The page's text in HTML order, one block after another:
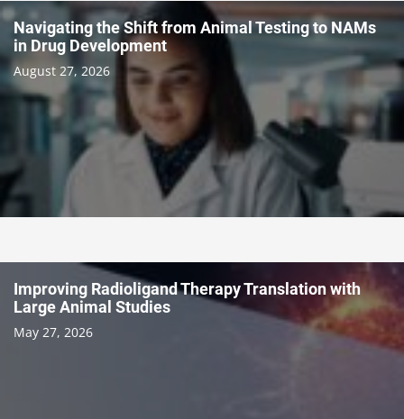
Navigating the Shift from Animal Testing to NAMs
in Drug Development
August 27, 2026
Improving Radioligand Therapy Translation with
Large Animal Studies
May 27, 2026